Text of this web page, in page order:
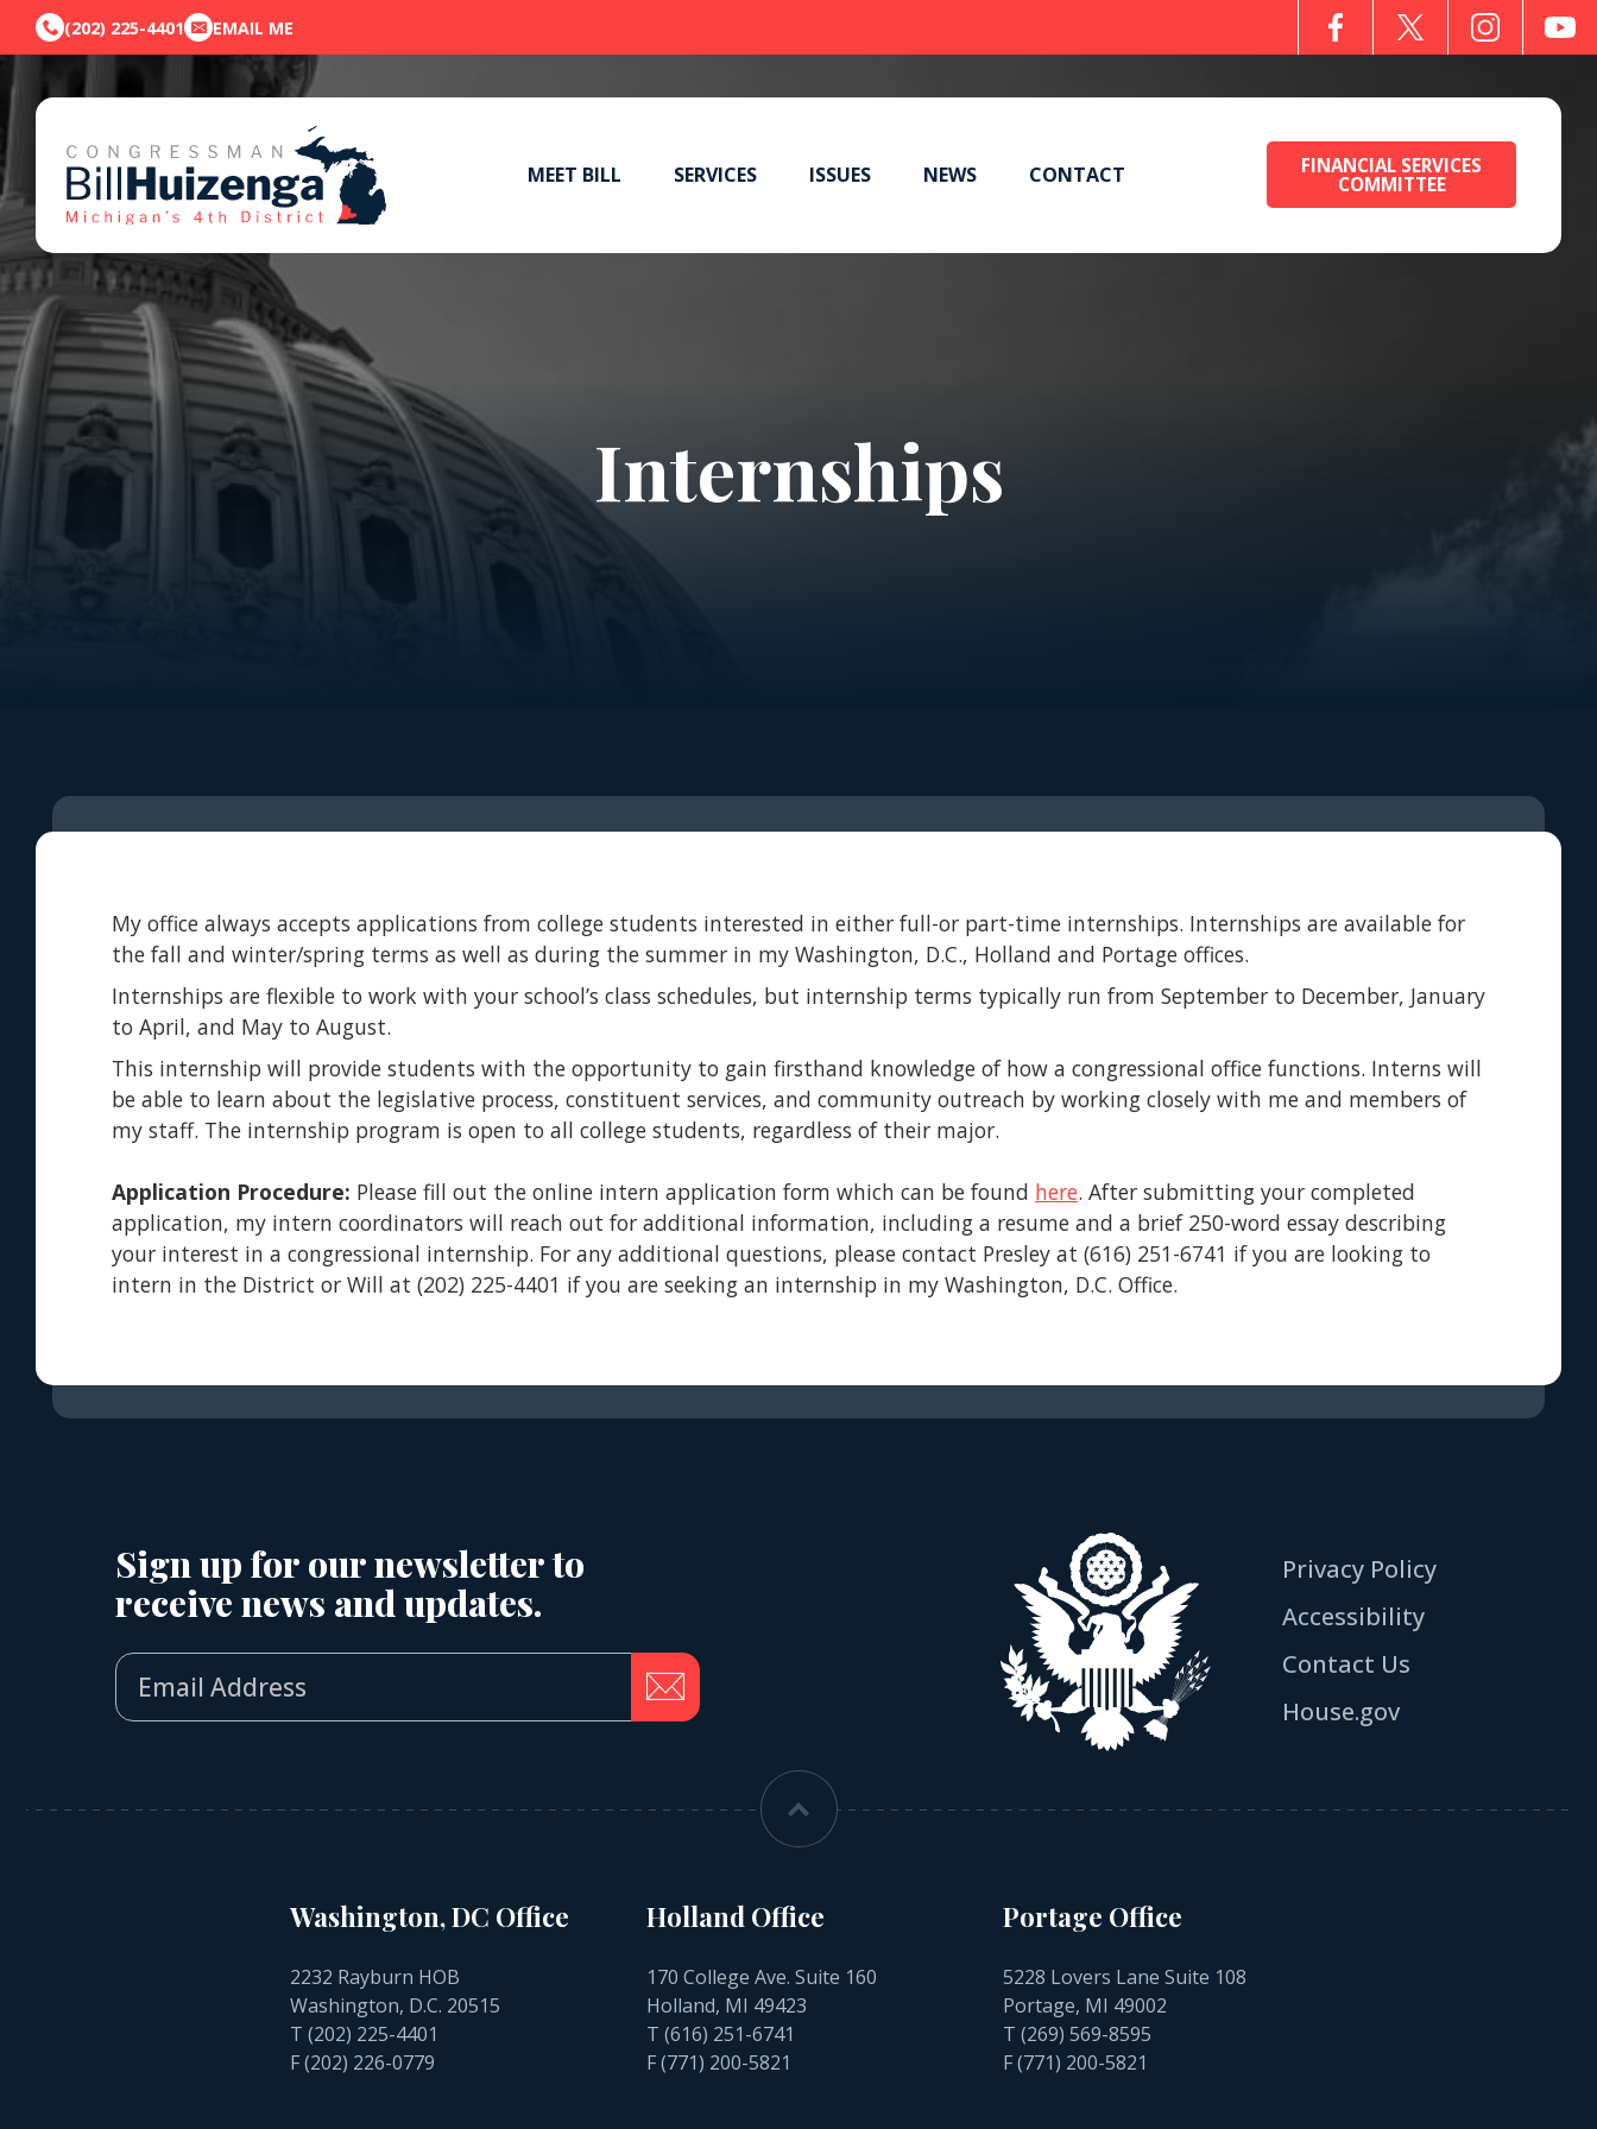
(202) 225-4401 EMAIL ME
MEET BILL SERVICES ISSUES NEWS CONTACT
FINANCIAL SERVICES
COMMITTEE
Internships
My office always accepts applications from college students interested in either full-or part-time internships. Internships are available for
the fall and winter/spring terms as well as during the summer in my Washington, D.C., Holland and Portage offices.
Internships are flexible to work with your school’s class schedules, but internship terms typically run from September to December, January
to April, and May to August.
This internship will provide students with the opportunity to gain firsthand knowledge of how a congressional office functions. Interns will
be able to learn about the legislative process, constituent services, and community outreach by working closely with me and members of
my staff. The internship program is open to all college students, regardless of their major.
Application Procedure: Please fill out the online intern application form which can be found here. After submitting your completed
application, my intern coordinators will reach out for additional information, including a resume and a brief 250-word essay describing
your interest in a congressional internship. For any additional questions, please contact Presley at (616) 251-6741 if you are looking to
intern in the District or Will at (202) 225-4401 if you are seeking an internship in my Washington, D.C. Office.
Sign up for our newsletter to
receive news and updates.
Privacy Policy
Accessibility
Contact Us
House.gov
Washington, DC Office
2232 Rayburn HOB
Washington, D.C. 20515
T (202) 225-4401
F (202) 226-0779
Holland Office
170 College Ave. Suite 160
Holland, MI 49423
T (616) 251-6741
F (771) 200-5821
Portage Office
5228 Lovers Lane Suite 108
Portage, MI 49002
T (269) 569-8595
F (771) 200-5821